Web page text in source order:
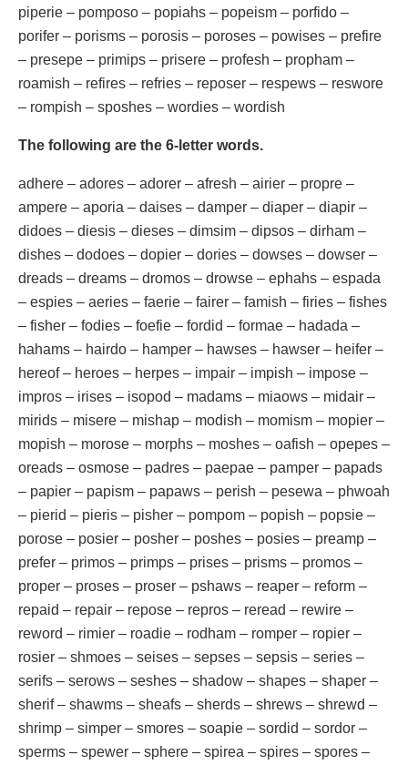
piperie – pomposo – popiahs – popeism – porfido –
porifer – porisms – porosis – poroses – powises – prefire
– presepe – primips – prisere – profesh – propham –
roamish – refires – refries – reposer – respews – reswore
– rompish – sposhes – wordies – wordish
The following are the 6-letter words.
adhere – adores – adorer – afresh – airier – propre –
ampere – aporia – daises – damper – diaper – diapir –
didoes – diesis – dieses – dimsim – dipsos – dirham –
dishes – dodoes – dopier – dories – dowses – dowser –
dreads – dreams – dromos – drowse – ephahs – espada
– espies – aeries – faerie – fairer – famish – firies – fishes
– fisher – fodies – foefie – fordid – formae – hadada –
hahams – hairdo – hamper – hawses – hawser – heifer –
hereof – heroes – herpes – impair – impish – impose –
impros – irises – isopod – madams – miaows – midair –
mirids – misere – mishap – modish – momism – mopier –
mopish – morose – morphs – moshes – oafish – opepes –
oreads – osmose – padres – paepae – pamper – papads
– papier – papism – papaws – perish – pesewa – phwoah
– pierid – pieris – pisher – pompom – popish – popsie –
porose – posier – posher – poshes – posies – preamp –
prefer – primos – primps – prises – prisms – promos –
proper – proses – proser – pshaws – reaper – reform –
repaid – repair – repose – repros – reread – rewire –
reword – rimier – roadie – rodham – romper – ropier –
rosier – shmoes – seises – sepses – sepsis – series –
serifs – serows – seshes – shadow – shapes – shaper –
sherif – shawms – sheafs – sherds – shrews – shrewd –
shrimp – simper – smores – soapie – sordid – sordor –
sperms – spewer – sphere – spirea – spires – spores –